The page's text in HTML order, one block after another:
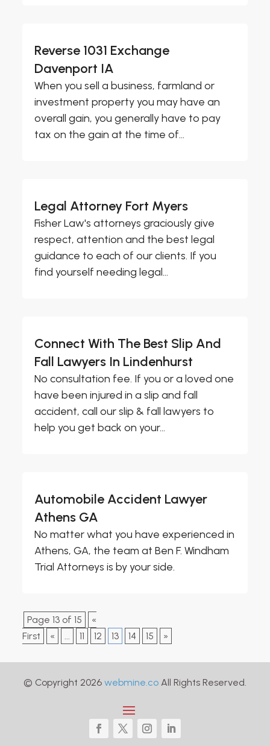
Reverse 1031 Exchange
Davenport IA
When you sell a business, farmland or
investment property you may have an
overall gain, you generally have to pay
tax on the gain at the time of...
Legal Attorney Fort Myers
Fisher Law's attorneys graciously give
respect, attention and the best legal
guidance to each of our clients. If you
find yourself needing legal...
Connect With The Best Slip And
Fall Lawyers In Lindenhurst
No consultation fee. If you or a loved one
have been injured in a slip and fall
accident, call our slip & fall lawyers to
help you get back on your...
Automobile Accident Lawyer
Athens GA
No matter what you have experienced in
Athens, GA, the team at Ben F. Windham
Trial Attorneys is by your side.
Page 13 of 15
«
First
« ... 11 12 13 14 15 »
© Copyright 2026 webmine.co All Rights Reserved.